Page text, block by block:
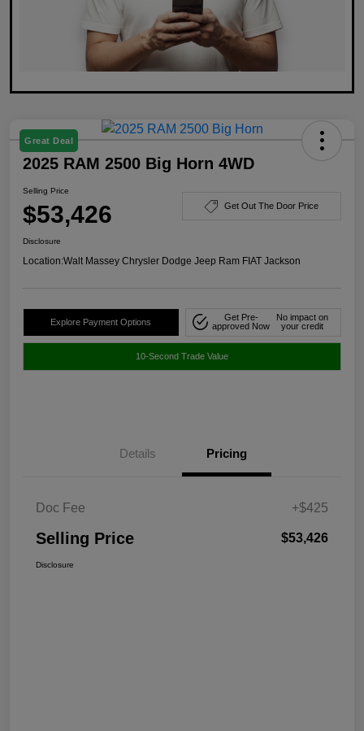
Great Deal
2025 RAM 2500 Big Horn 4WD
Selling Price
$53,426 Get Out The Door Price
Disclosure
Location:Walt Massey Chrysler Dodge Jeep Ram FIAT Jackson
Explore Payment Options
Get Pre-
approved Now
No impact on
your credit
10-Second Trade Value
Details Pricing
Doc Fee +$425
Selling Price $53,426
Disclosure